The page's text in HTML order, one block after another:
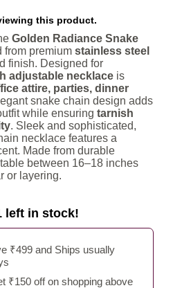
this product.
Golden Radiance Snake
from premium stainless steel
finish. Designed for
adjustable necklace is
attire, parties, dinner
snake chain design adds
while ensuring tarnish
. Sleek and sophisticated,
necklace features a
Made from durable
between 16–18 inches
or layering.
left in stock!
₹499 and Ships usually
₹150 off on shopping above